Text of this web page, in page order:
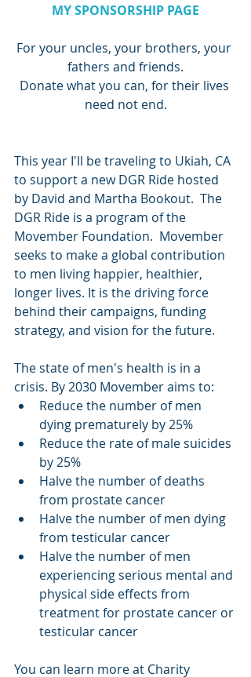
MY SPONSORSHIP PAGE
For your uncles, your brothers, your
fathers and friends.
Donate what you can, for their lives
need not end.
This year I'll be traveling to Ukiah, CA
to support a new DGR Ride hosted
by David and Martha Bookout.  The
DGR Ride is a program of the
Movember Foundation.  Movember
seeks to make a global contribution
to men living happier, healthier,
longer lives. It is the driving force
behind their campaigns, funding
strategy, and vision for the future.
The state of men's health is in a
crisis. By 2030 Movember aims to:
Reduce the number of men
dying prematurely by 25%
Reduce the rate of male suicides
by 25%
Halve the number of deaths
from prostate cancer
Halve the number of men dying
from testicular cancer
Halve the number of men
experiencing serious mental and
physical side effects from
treatment for prostate cancer or
testicular cancer
You can learn more at Charity